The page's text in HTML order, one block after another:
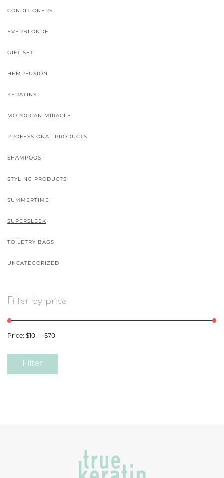
CONDITIONERS
EVERBLONDE
GIFT SET
HEMPFUSION
KERATINS
MOROCCAN MIRACLE
PROFESSIONAL PRODUCTS
SHAMPOOS
STYLING PRODUCTS
SUMMERTIME
SUPERSLEEK
TOILETRY BAGS
UNCATEGORIZED
Filter by price
Filter
Price: $10 — $70